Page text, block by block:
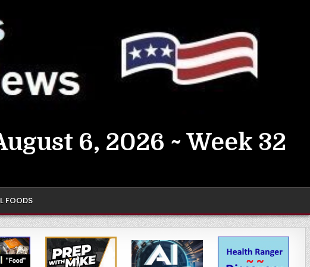
6, 2026 ~ Week 32
FOODS